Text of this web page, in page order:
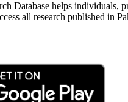
Database helps individuals,
all research published in